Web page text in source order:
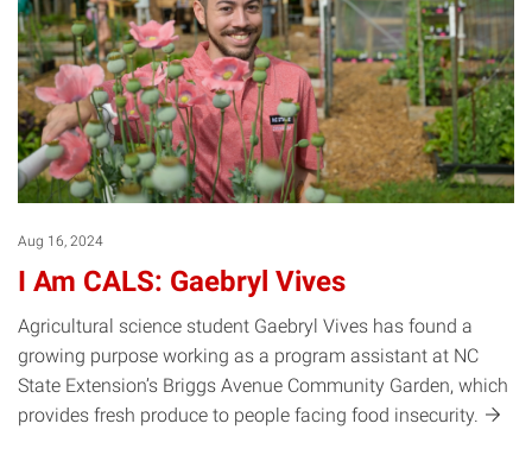
Aug 16, 2024
I Am CALS: Gaebryl Vives
Agricultural science student Gaebryl Vives has found a
growing purpose working as a program assistant at NC
State Extension’s Briggs Avenue Community Garden, which
provides fresh produce to people facing food insecurity.